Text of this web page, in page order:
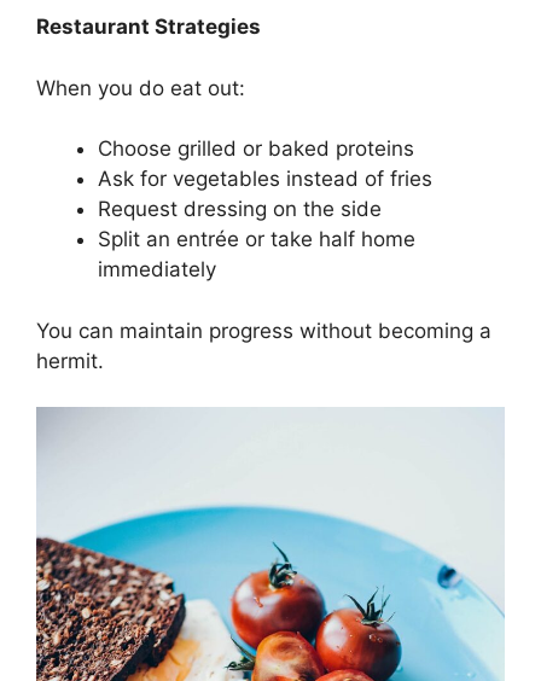
Restaurant Strategies
When you do eat out:
Choose grilled or baked proteins
Ask for vegetables instead of fries
Request dressing on the side
Split an entrée or take half home
immediately
You can maintain progress without becoming a
hermit.